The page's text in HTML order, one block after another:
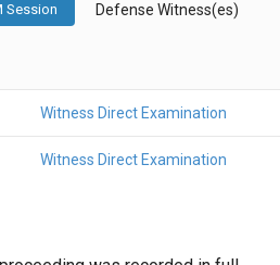
Session Defense Witness(es)
Witness Direct Examination
Witness Direct Examination